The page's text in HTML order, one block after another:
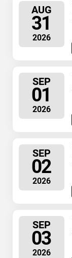
AUG
31
2026
SEP
01
2026
SEP
02
2026
SEP
03
2026